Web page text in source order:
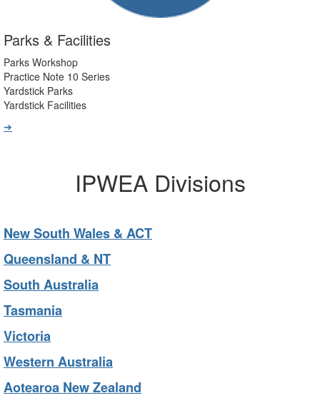
Parks & Facilities
Parks Workshop
Practice Note 10 Series
Yardstick Parks
Yardstick Facilities
➔
IPWEA Divisions
New South Wales & ACT
Queensland & NT
South Australia
Tasmania
Victoria
Western Australia
Aotearoa New Zealand